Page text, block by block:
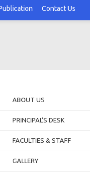
Contact Us
ABOUT US
PRINCIPAL’S DESK
FACULTIES & STAFF
GALLERY